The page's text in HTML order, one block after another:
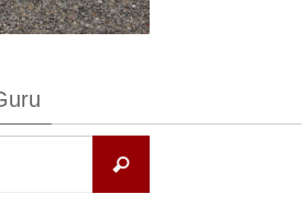
Search